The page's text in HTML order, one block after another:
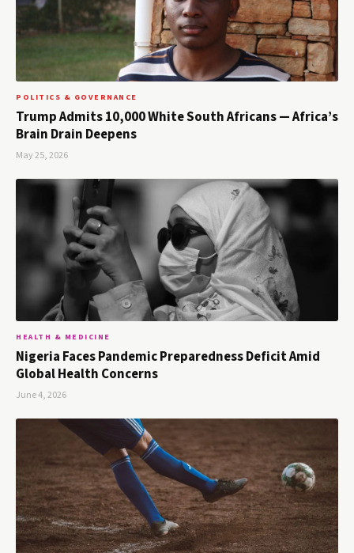
POLITICS & GOVERNANCE
Trump Admits 10,000 White South Africans — Africa’s
Brain Drain Deepens
May 25, 2026
HEALTH & MEDICINE
Nigeria Faces Pandemic Preparedness Deficit Amid
Global Health Concerns
June 4, 2026